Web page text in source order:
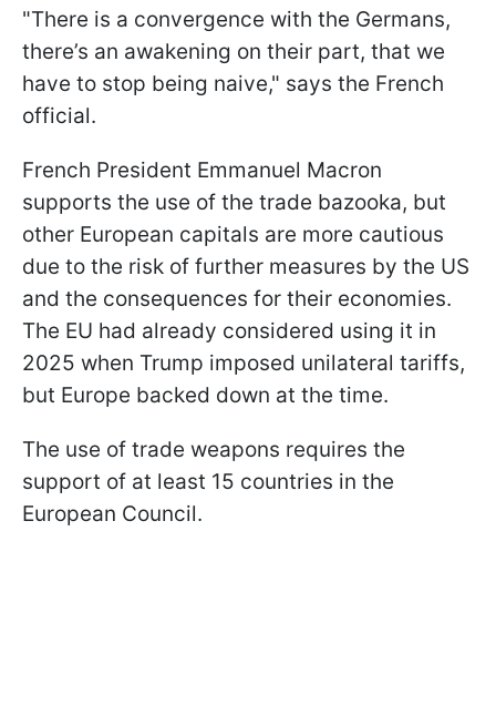
"There is a convergence with the Germans,
there’s an awakening on their part, that we
have to stop being naive," says the French
official.
French President Emmanuel Macron
supports the use of the trade bazooka, but
other European capitals are more cautious
due to the risk of further measures by the US
and the consequences for their economies.
The EU had already considered using it in
2025 when Trump imposed unilateral tariffs,
but Europe backed down at the time.
The use of trade weapons requires the
support of at least 15 countries in the
European Council.